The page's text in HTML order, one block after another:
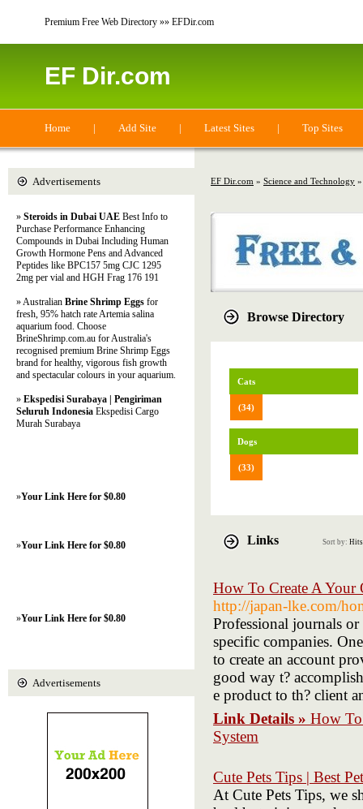
Premium Free Web Directory »» EFDir.com
EF Dir.com
Home | Add Site | Latest Sites | Top Sites
EF Dir.com » Science and Technology »
Browse Directory
Cats
(34)
Dogs
(33)
Links Sort by: Hits
How To Create A
http://japan-lke.com/
Professional journals
specific companies.
to create an account
good way t?
e product to th? client
Link Details » How
System
Cute Pets Tips | Best
At Cute Pets Tips, we
Advertisements
» Steroids in Dubai UAE Best Info to
Purchase Performance Enhancing
Compounds in Dubai Including Human
Growth Hormone Pens and Advanced
Peptides like BPC157 5mg CJC 1295
2mg per vial and HGH Frag 176 191
» Australian Brine Shrimp Eggs for
fresh, 95% hatch rate Artemia salina
aquarium food. Choose
BrineShrimp.com.au for Australia's
recognised premium Brine Shrimp Eggs
brand for healthy, vigorous fish growth
and spectacular colours in your aquarium.
» Ekspedisi Surabaya | Pengiriman
Seluruh Indonesia Ekspedisi Cargo
Murah Surabaya
»Your Link Here for $0.80
»Your Link Here for $0.80
»Your Link Here for $0.80
Advertisements